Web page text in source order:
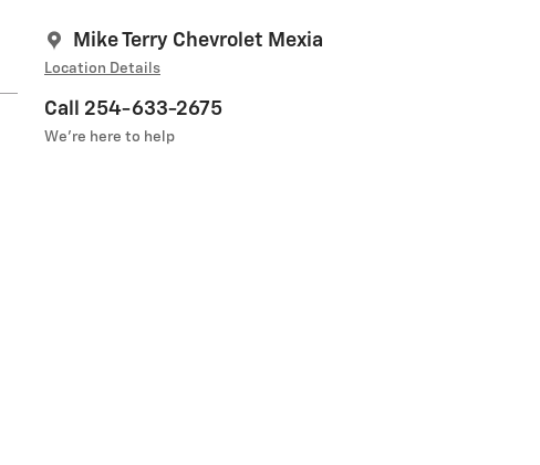
Mike Terry Chevrolet Mexia
Location Details
Call 254-633-2675
We’re here to help